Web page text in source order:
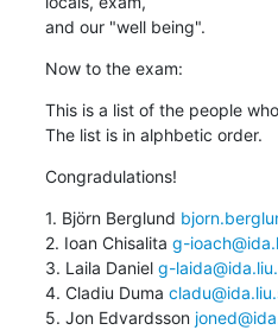
and our "well being".
Now to the exam:
This is a list of the people
The list is in alphbetic order.
Congradulations!
1. Björn Berglund
2. Ioan Chisalita g-
3. Laila Daniel g-
4. Cladiu Duma
5. Jon Edvardsson